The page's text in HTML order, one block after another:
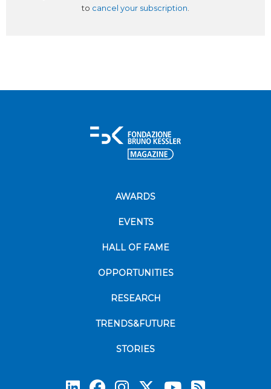
to cancel your subscription.
AWARDS
EVENTS
HALL OF FAME
OPPORTUNITIES
RESEARCH
TRENDS&FUTURE
STORIES